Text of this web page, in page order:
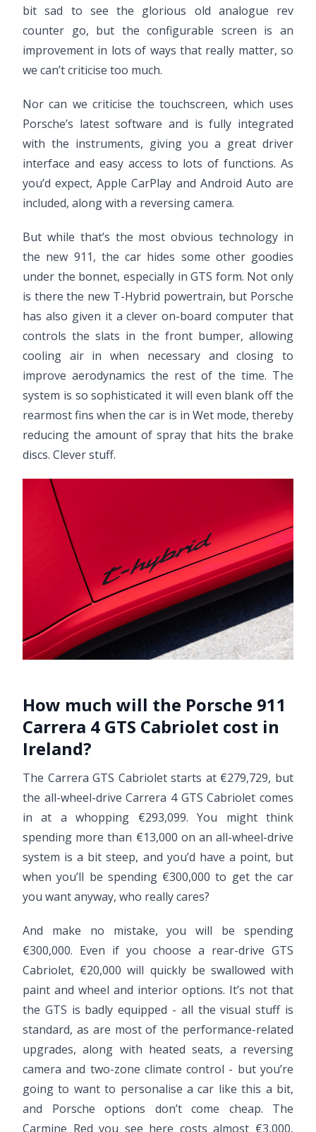
bit sad to see the glorious old analogue rev
counter go, but the configurable screen is an
improvement in lots of ways that really matter, so
we can’t criticise too much.
Nor can we criticise the touchscreen, which uses
Porsche’s latest software and is fully integrated
with the instruments, giving you a great driver
interface and easy access to lots of functions. As
you’d expect, Apple CarPlay and Android Auto are
included, along with a reversing camera.
But while that’s the most obvious technology in
the new 911, the car hides some other goodies
under the bonnet, especially in GTS form. Not only
is there the new T-Hybrid powertrain, but Porsche
has also given it a clever on-board computer that
controls the slats in the front bumper, allowing
cooling air in when necessary and closing to
improve aerodynamics the rest of the time. The
system is so sophisticated it will even blank off the
rearmost fins when the car is in Wet mode, thereby
reducing the amount of spray that hits the brake
discs. Clever stuff.
How much will the Porsche 911
Carrera 4 GTS Cabriolet cost in
Ireland?
The Carrera GTS Cabriolet starts at €279,729, but
the all-wheel-drive Carrera 4 GTS Cabriolet comes
in at a whopping €293,099. You might think
spending more than €13,000 on an all-wheel-drive
system is a bit steep, and you’d have a point, but
when you’ll be spending €300,000 to get the car
you want anyway, who really cares?
And make no mistake, you will be spending
€300,000. Even if you choose a rear-drive GTS
Cabriolet, €20,000 will quickly be swallowed with
paint and wheel and interior options. It’s not that
the GTS is badly equipped - all the visual stuff is
standard, as are most of the performance-related
upgrades, along with heated seats, a reversing
camera and two-zone climate control - but you’re
going to want to personalise a car like this a bit,
and Porsche options don’t come cheap. The
Carmine Red you see here costs almost €3,000,